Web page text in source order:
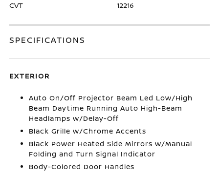
CVT 12216
SPECIFICATIONS
EXTERIOR
Auto On/Off Projector Beam Led Low/High
Beam Daytime Running Auto High-Beam
Headlamps w/Delay-Off
Black Grille w/Chrome Accents
Black Power Heated Side Mirrors w/Manual
Folding and Turn Signal Indicator
Body-Colored Door Handles